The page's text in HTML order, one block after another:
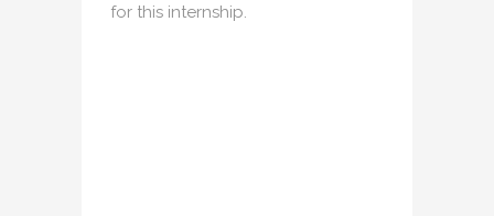
for this internship.